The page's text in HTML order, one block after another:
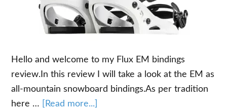
Hello and welcome to my Flux EM bindings
review.In this review I will take a look at the EM as
all-mountain snowboard bindings.As per tradition
here …
[Read more...]